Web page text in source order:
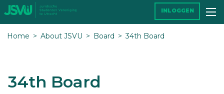
Home About JSVU Board 34th Board
34th Board
INLOGGEN